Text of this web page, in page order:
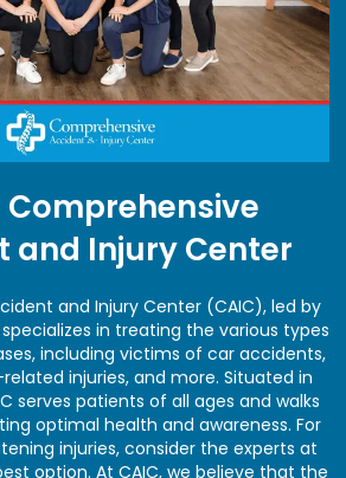
and Injury Center
and Injury Center (CAIC), led by
specializes in treating the various types
including victims of car accidents,
injuries, and more. Situated in
serves patients of all ages and walks
optimal health and awareness. For
injuries, consider the experts at
option. At CAIC, we believe that the